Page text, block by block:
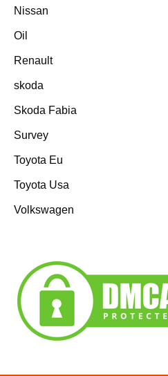
Nissan
Oil
Renault
skoda
Skoda Fabia
Survey
Toyota Eu
Toyota Usa
Volkswagen